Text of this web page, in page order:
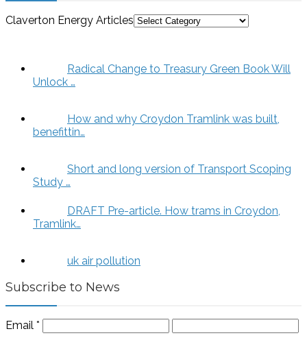
Claverton Energy Articles
Radical Change to Treasury Green Book Will
Unlock …
How and why Croydon Tramlink was built,
benefittin…
Short and long version of Transport Scoping
Study …
DRAFT Pre-article. How trams in Croydon,
Tramlink…
uk air pollution
Subscribe to News
Email *